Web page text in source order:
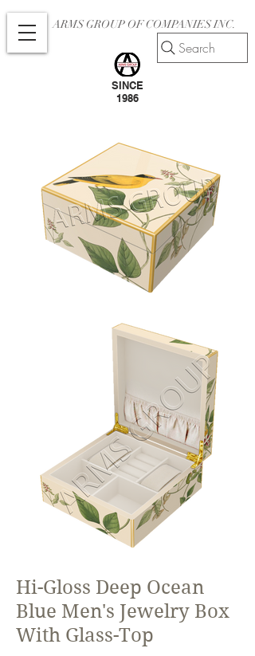
ARMS GROUP OF COMPANIES INC.
SINCE
1986
Search
Hi-Gloss Deep Ocean
Blue Men's Jewelry Box
With Glass-Top